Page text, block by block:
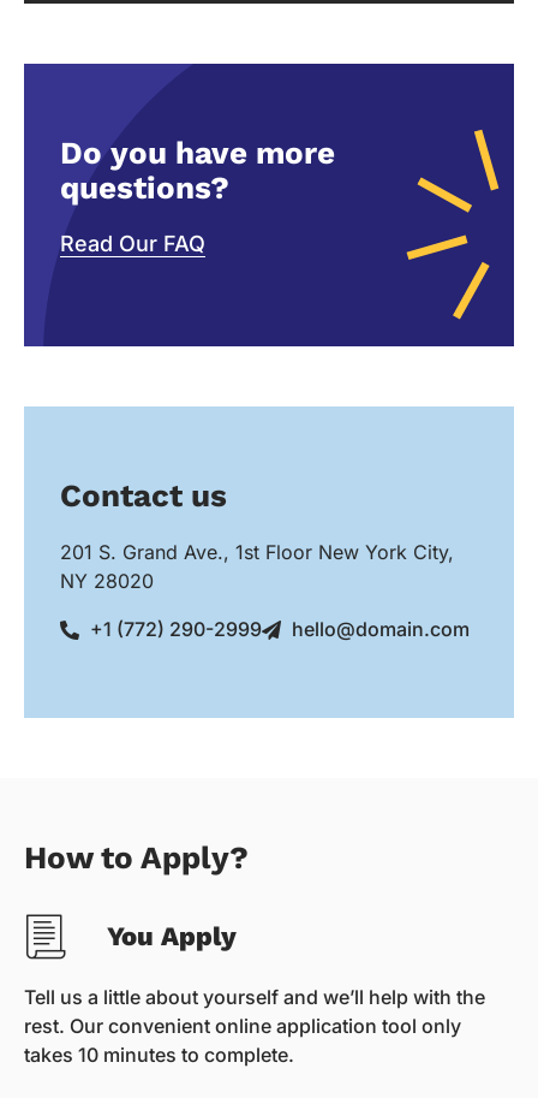
Do you have more
questions?
Read Our FAQ
Contact us
201 S. Grand Ave., 1st Floor New York City,
NY 28020
+1 (772) 290-2999
hello@domain.com
How to Apply?
You Apply
Tell us a little about yourself and we’ll help with the
rest. Our convenient online application tool only
takes 10 minutes to complete.